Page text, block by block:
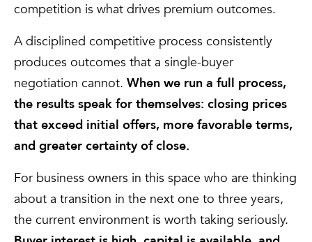
competition is what drives premium outcomes.
A disciplined competitive process consistently
produces outcomes that a single-buyer
negotiation cannot. When we run a full process,
the results speak for themselves: closing prices
that exceed initial offers, more favorable terms,
and greater certainty of close.
For business owners in this space who are thinking
about a transition in the next one to three years,
the current environment is worth taking seriously.